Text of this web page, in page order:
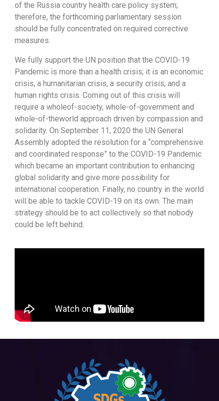
of the Russia country health care policy system;
therefore, the forthcoming parliamentary session
should be fully concentrated on required corrective
measures.
We fully support the UN position that the COVID-19
Pandemic is more than a health crisis; it is an economic
crisis, a humanitarian crisis, a security crisis, and a
human rights crisis. Coming out of this crisis will
require a wholeof-society, whole-of-government and
whole-of-theworld approach driven by compassion and
solidarity. On September 11, 2020 the UN General
Assembly adopted the resolution for a “comprehensive
and coordinated response” to the COVID-19 Pandemic
which became an important contribution to enhancing
global solidarity and give more possibility for
international cooperation. Finally, no country in the world
will be able to tackle COVID-19 on its own. The main
strategy should be to act collectively so that nobody
could be left behind.